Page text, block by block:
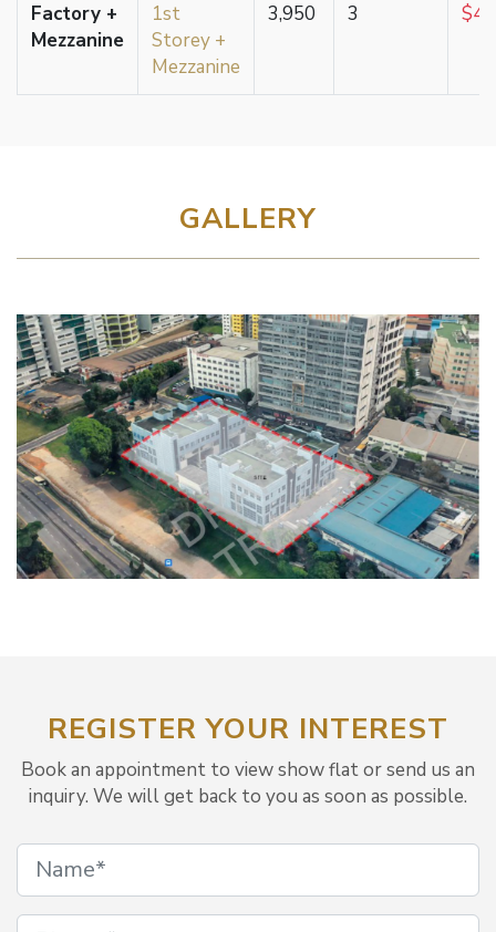
Factory +
Mezzanine
1st
Storey +
Mezzanine
3,950 3
GALLERY
REGISTER YOUR INTEREST
Book an appointment to view show flat or send us an
inquiry. We will get back to you as soon as possible.